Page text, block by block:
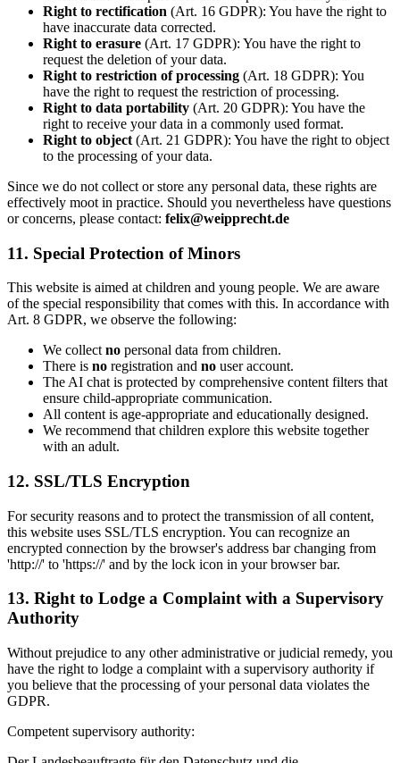
Right to rectification (Art. 16 GDPR): You have the right to
have inaccurate data corrected.
Right to erasure (Art. 17 GDPR): You have the right to
request the deletion of your data.
Right to restriction of processing (Art. 18 GDPR): You
have the right to request the restriction of processing.
Right to data portability (Art. 20 GDPR): You have the
right to receive your data in a commonly used format.
Right to object (Art. 21 GDPR): You have the right to object
to the processing of your data.
Since we do not collect or store any personal data, these rights are
effectively moot in practice. Should you nevertheless have questions
or concerns, please contact: felix@weipprecht.de
11. Special Protection of Minors
This website is aimed at children and young people. We are aware
of the special responsibility that comes with this. In accordance with
Art. 8 GDPR, we observe the following:
We collect no personal data from children.
There is no registration and no user account.
The AI chat is protected by comprehensive content filters that
ensure child-appropriate communication.
All content is age-appropriate and educationally designed.
We recommend that children explore this website together
with an adult.
12. SSL/TLS Encryption
For security reasons and to protect the transmission of all content,
this website uses SSL/TLS encryption. You can recognize an
encrypted connection by the browser's address bar changing from
'http://' to 'https://' and by the lock icon in your browser bar.
13. Right to Lodge a Complaint with a Supervisory
Authority
Without prejudice to any other administrative or judicial remedy, you
have the right to lodge a complaint with a supervisory authority if
you believe that the processing of your personal data violates the
GDPR.
Competent supervisory authority: